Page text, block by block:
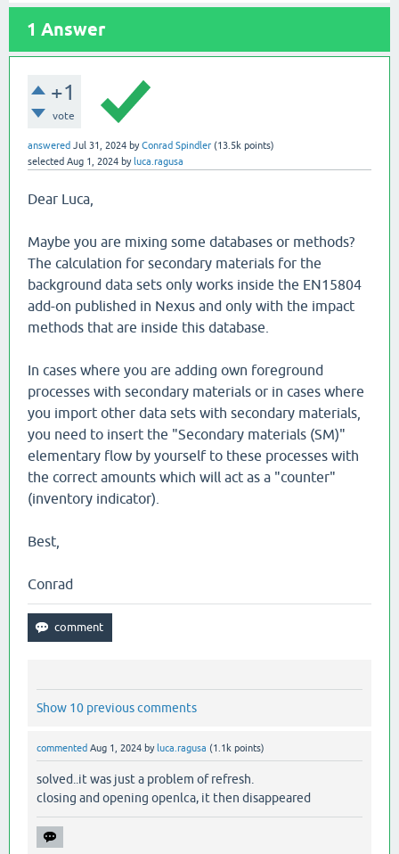
1 Answer
+1
vote
answered Jul 31, 2024 byConrad Spindler (13.5k points)
selected Aug 1, 2024 by luca.ragusa
Dear Luca,
Maybe you are mixing some databases or methods?
The calculation for secondary materials for the
background data sets only works inside the EN15804
add-on published in Nexus and only with the impact
methods that are inside this database.
In cases where you are adding own foreground
processes with secondary materials or in cases where
you import other data sets with secondary materials,
you need to insert the "Secondary materials (SM)"
elementary flow by yourself to these processes with
the correct amounts which will act as a "counter"
(inventory indicator).
Best,
Conrad
Show 10 previous comments
commented Aug 1, 2024 by luca.ragusa (1.1k points)
solved..it was just a problem of refresh.
closing and opening openlca, it then disappeared